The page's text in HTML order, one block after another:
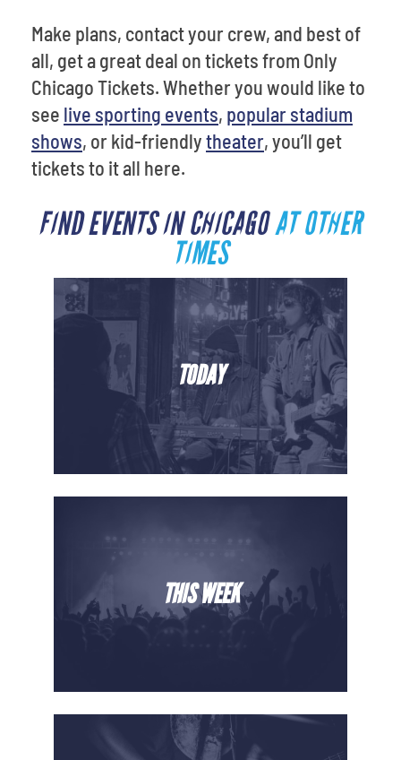
Make plans, contact your crew, and best of
all, get a great deal on tickets from Only
Chicago Tickets. Whether you would like to
see live sporting events, popular stadium
shows, or kid-friendlytheater, you’ll get
tickets to it all here.
FIND EVENTS IN CHICAGOAT OTHER
TIMES
TODAY
THIS WEEK